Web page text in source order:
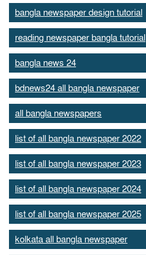
bangla newspaper design tutorial
reading newspaper bangla tutorial
bangla news 24
bdnews24 all bangla newspaper
all bangla newspapers
list of all bangla newspaper 2022
list of all bangla newspaper 2023
list of all bangla newspaper 2024
list of all bangla newspaper 2025
kolkata all bangla newspaper